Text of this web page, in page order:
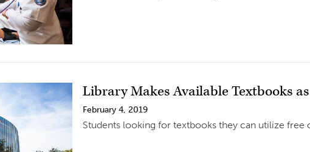
Library Makes Available Textbooks
February 4, 2019
Students looking for textbooks they can utilize free